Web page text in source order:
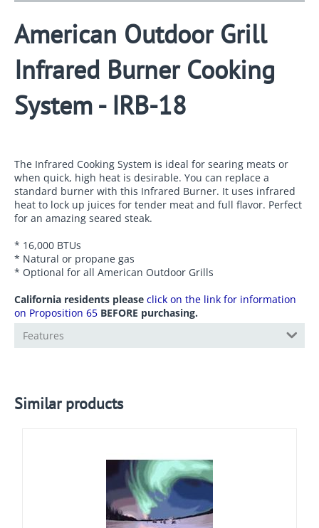
American Outdoor Grill
Infrared Burner Cooking
System - IRB-18
The Infrared Cooking System is ideal for searing meats or
when quick, high heat is desirable. You can replace a
standard burner with this Infrared Burner. It uses infrared
heat to lock up juices for tender meat and full flavor. Perfect
for an amazing seared steak.
* 16,000 BTUs
* Natural or propane gas
* Optional for all American Outdoor Grills
California residents please click on the link for information
on Proposition 65 BEFORE purchasing.
Features
Similar products